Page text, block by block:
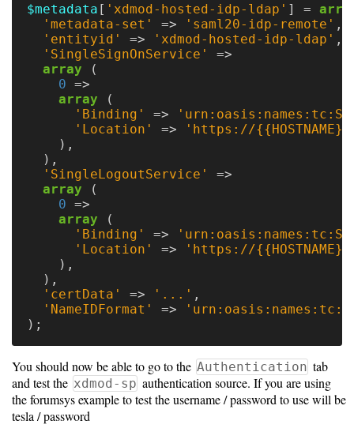
$metadata [ 'xdmod-hosted-idp-ldap' ] =
'metadata-set'
=> 'saml20-idp-remote' ,
'entityid'
=> 'xdmod-hosted-idp-ldap' ,
'SingleSignOnService'
=>
array
(
0 =>
array
(
'Binding'
=>
'Location'
=>
'https://
),
),
'SingleLogoutService'
=>
array
(
0 =>
array
(
'Binding'
=>
'Location'
=>
'https://
),
),
'certData'
=> '...' ,
'NameIDFormat'
=>
);
You should now be able to go to the Authentication tab
and test the xdmod-sp authentication source. If you are using
the forumsys example to test the username / password to use will be
tesla / password